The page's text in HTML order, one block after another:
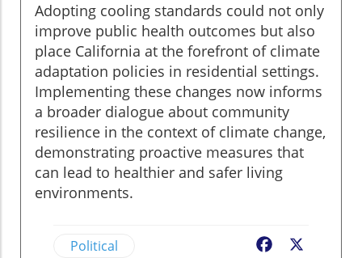
Adopting cooling standards could not only
improve public health outcomes but also
place California at the forefront of climate
adaptation policies in residential settings.
Implementing these changes now informs
a broader dialogue about community
resilience in the context of climate change,
demonstrating proactive measures that
can lead to healthier and safer living
environments.
Political Facebook